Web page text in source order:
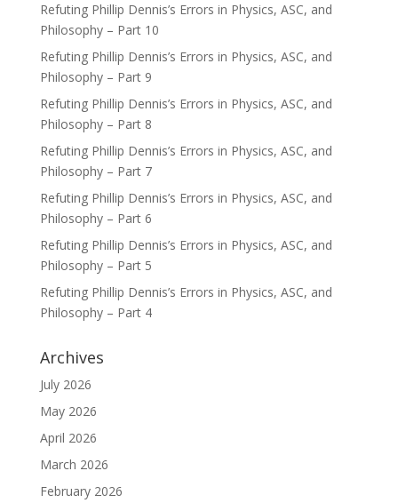
Refuting Phillip Dennis’s Errors in Physics, ASC, and
Philosophy – Part 10
Refuting Phillip Dennis’s Errors in Physics, ASC, and
Philosophy – Part 9
Refuting Phillip Dennis’s Errors in Physics, ASC, and
Philosophy – Part 8
Refuting Phillip Dennis’s Errors in Physics, ASC, and
Philosophy – Part 7
Refuting Phillip Dennis’s Errors in Physics, ASC, and
Philosophy – Part 6
Refuting Phillip Dennis’s Errors in Physics, ASC, and
Philosophy – Part 5
Refuting Phillip Dennis’s Errors in Physics, ASC, and
Philosophy – Part 4
Archives
July 2026
May 2026
April 2026
March 2026
February 2026